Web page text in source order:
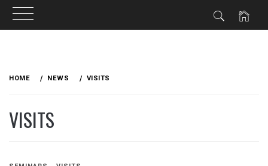
HOME NEWS VISITS
VISITS